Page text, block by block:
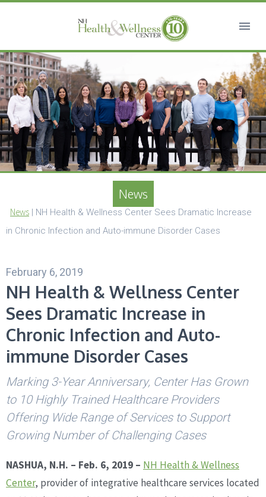
News
News | NH Health & Wellness Center Sees Dramatic Increase
in Chronic Infection and Auto-immune Disorder Cases
February 6, 2019
NH Health & Wellness Center
Sees Dramatic Increase in
Chronic Infection and Auto-
immune Disorder Cases
Marking 3-Year Anniversary, Center Has Grown
to 10 Highly Trained Healthcare Providers
Offering Wide Range of Services to Support
Growing Number of Challenging Cases
NASHUA, N.H. – Feb. 6, 2019 – NH Health & Wellness
Center, provider of integrative healthcare services located